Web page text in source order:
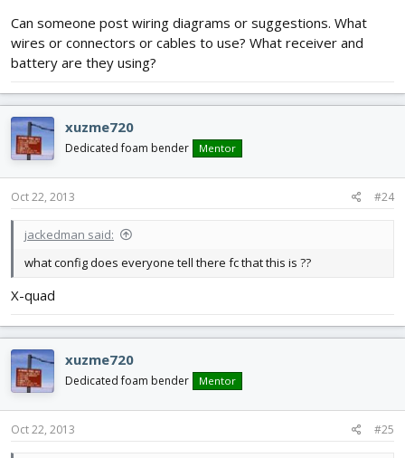
Can someone post wiring diagrams or suggestions. What
wires or connectors or cables to use? What receiver and
battery are they using?
xuzme720
Dedicated foam bender Mentor
Oct 22, 2013 #24
jackedman said:
what config does everyone tell there fc that this is ??
X-quad
xuzme720
Dedicated foam bender Mentor
Oct 22, 2013 #25